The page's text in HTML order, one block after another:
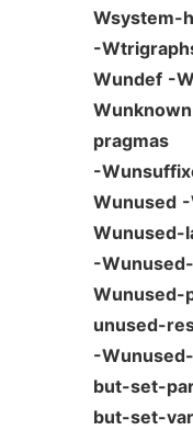
Wsystem-
-
Wundef -
pragmas
-
Wunused
Wunused-
-
Wunused-
unused-
-
but-set-
but-set-